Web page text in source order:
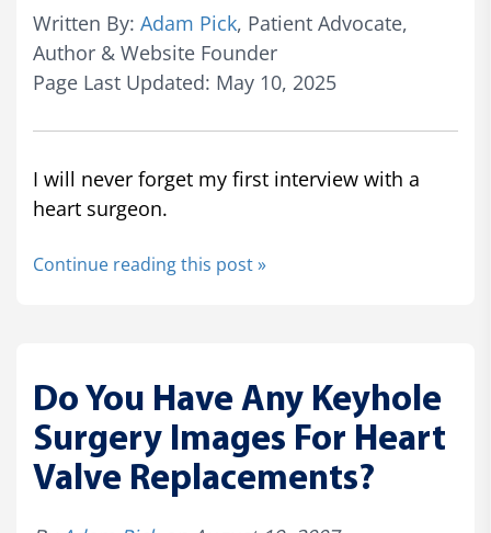
Written By: Adam Pick, Patient Advocate,
Author & Website Founder
Page Last Updated: May 10, 2025
I will never forget my first interview with a
heart surgeon.
Continue reading this post »
Do You Have Any Keyhole
Surgery Images For Heart
Valve Replacements?